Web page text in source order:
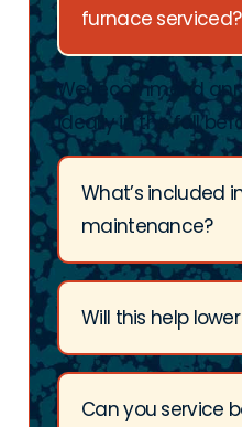
furnace serviced?
We recommend
ideally in the fall
What’s included
maintenance?
Will this help
Can you service